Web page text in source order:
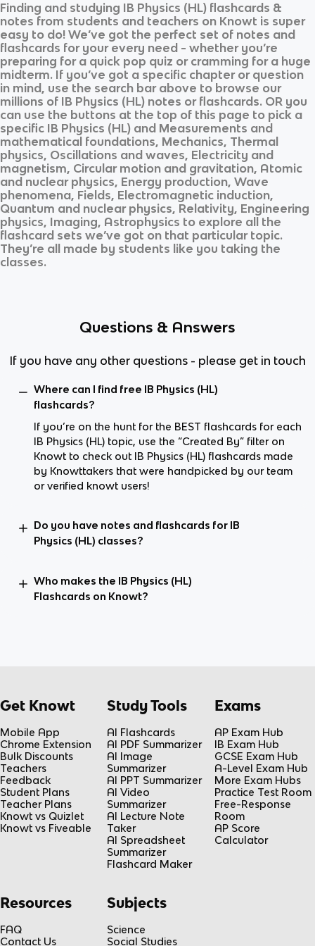
Finding and studying IB Physics (HL) flashcards &
notes from students and teachers on Knowt is super
easy to do! We’ve got the perfect set of notes and
flashcards for your every need - whether you’re
preparing for a quick pop quiz or cramming for a huge
midterm. If you’ve got a specific chapter or question
in mind, use the search bar above to browse our
millions of IB Physics (HL) notes or flashcards. OR you
can use the buttons at the top of this page to pick a
specific IB Physics (HL) and Measurements and
mathematical foundations, Mechanics, Thermal
physics, Oscillations and waves, Electricity and
magnetism, Circular motion and gravitation, Atomic
and nuclear physics, Energy production, Wave
phenomena, Fields, Electromagnetic induction,
Quantum and nuclear physics, Relativity, Engineering
physics, Imaging, Astrophysics to explore all the
flashcard sets we’ve got on that particular topic.
They’re all made by students like you taking the
classes.
Questions & Answers
If you have any other questions - please get in touch
Where can I find free IB Physics (HL)
flashcards?
If you’re on the hunt for the BEST flashcards for each
IB Physics (HL) topic, use the “Created By” filter on
Knowt to check out IB Physics (HL) flashcards made
by Knowttakers that were handpicked by our team
or verified knowt users!
Do you have notes and flashcards for IB
Physics (HL) classes?
Who makes the IB Physics (HL)
Flashcards on Knowt?
Get Knowt
Mobile App
Chrome Extension
Bulk Discounts
Teachers
Feedback
Student Plans
Teacher Plans
Knowt vs Quizlet
Knowt vs Fiveable
Study Tools
AI Flashcards
AI PDF Summarizer
AI Image
Summarizer
AI PPT Summarizer
AI Video
Summarizer
AI Lecture Note
Taker
AI Spreadsheet
Summarizer
Flashcard Maker
Exams
AP Exam Hub
IB Exam Hub
GCSE Exam Hub
A-Level Exam Hub
More Exam Hubs
Practice Test Room
Free-Response
Room
AP Score
Calculator
Resources
FAQ
Contact Us
Subjects
Science
Social Studies